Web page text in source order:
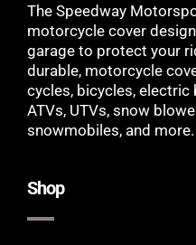
The Speedway
motorcycle cover
garage to protect your
durable, motorcycle
cycles, bicycles,
ATVs, UTVs, snow
snowmobiles, and more.
Shop